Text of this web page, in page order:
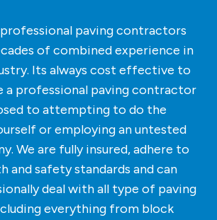
professional paving contractors
of combined experience in
Its always cost effective to
a professional paving contractor
to attempting to do the
or employing an untested
We are fully insured, adhere to
and safety standards and can
deal with all type of paving
everything from block